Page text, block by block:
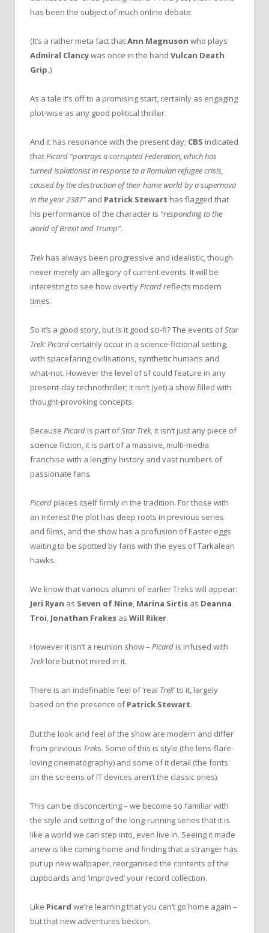
has been the subject of much online debate.
(It’s a rather meta fact thatAnn Magnuson who plays
Admiral Clancywas once in the band Vulcan Death
Grip.)
As a tale it’s off to a promising start, certainly as engaging
plot-wise as any good political thriller.
And it has resonance with the present day; CBS indicated
thatPicard “portrays a corrupted Federation, which has
turned isolationist in response to a Romulan refugee crisis,
caused by the destruction of their home world by a supernova
in the year 2387”and Patrick Stewart has flagged that
his performance of the character is “responding to the
world of Brexit and Trump”.
Trekhas always been progressive and idealistic, though
never merely an allegory of current events. It will be
interesting to see how overtly Picard reflects modern
times.
So it’s a good story, but is it good sci-fi? The events ofStar
Trek: Picard certainly occur in a science-fictional setting,
with spacefaring civilisations, synthetic humans and
what-not. However the level of sf could feature in any
present-day technothriller; it isn’t (yet) a show filled with
thought-provoking concepts.
Because Picard is part ofStar Trek, it isn’t just any piece of
science fiction, it is part of a massive, multi-media
franchise with a lengthy history and vast numbers of
passionate fans.
Picard places itself firmly in the tradition. For those with
an interest the plot has deep roots in previous series
and films, and the show has a profusion of Easter eggs
waiting to be spotted by fans with the eyes of Tarkalean
hawks.
We know that various alumni of earlier Treks will appear:
Jeri Ryan as Seven of Nine, Marina Sirtis as Deanna
Troi, Jonathan Frakes as Will Riker.
However it isn’t a reunion show – Picard is infused with
Treklore but not mired in it.
There is an indefinable feel of ‘real Trek’ to it, largely
based on the presence ofPatrick Stewart.
But the look and feel of the show are modern and differ
from previous Treks. Some of this is style (the lens-flare-
loving cinematography) and some of it detail (the fonts
on the screens of IT devices aren’t the classic ones).
This can be disconcerting – we become so familiar with
the style and setting of the long-running series that it is
like a world we can step into, even live in. Seeing it made
anew is like coming home and finding that a stranger has
put up new wallpaper, reorganised the contents of the
cupboards and ‘improved’ your record collection.
Like Picard we’re learning that you can’t go home again –
but that new adventures beckon.